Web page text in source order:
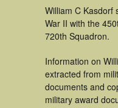
William C Kasdorf
War II with the
720th Squadron.
Information on
extracted from
documents and
military award